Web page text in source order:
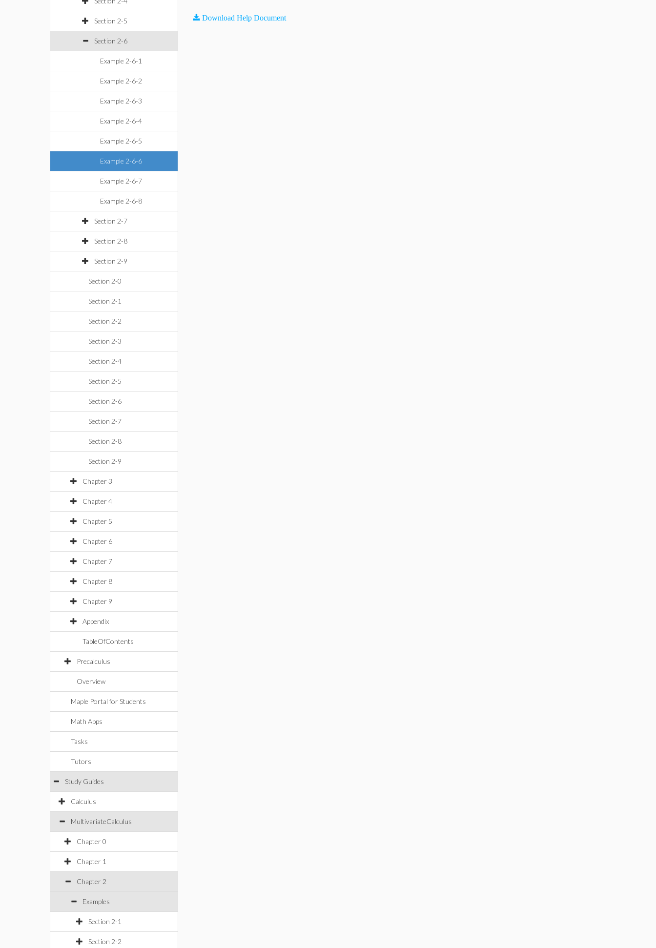
Section 2-5
Section 2-6
Example 2-6-1
Example 2-6-2
Example 2-6-3
Example 2-6-4
Example 2-6-5
Example 2-6-6
Example 2-6-7
Example 2-6-8
Section 2-7
Section 2-8
Section 2-9
Section 2-0
Section 2-1
Section 2-2
Section 2-3
Section 2-4
Section 2-5
Section 2-6
Section 2-7
Section 2-8
Section 2-9
Chapter 3
Chapter 4
Chapter 5
Chapter 6
Chapter 7
Chapter 8
Chapter 9
Appendix
TableOfContents
Precalculus
Overview
Maple Portal for Students
Math Apps
Tasks
Tutors
Study Guides
Calculus
MultivariateCalculus
Chapter 0
Chapter 1
Chapter 2
Examples
Section 2-1
Section 2-2
Download Help Document